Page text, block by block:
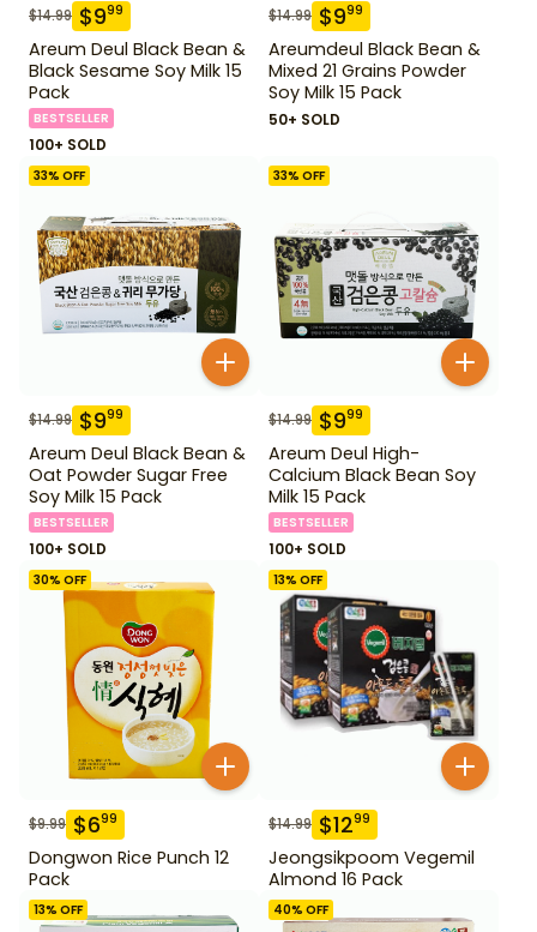
$14.99 $999
Areum Deul Black Bean &
Black Sesame Soy Milk 15
Pack
BESTSELLER
100+ SOLD
$14.99 $999
Areumdeul Black Bean &
Mixed 21 Grains Powder
Soy Milk 15 Pack
50+ SOLD
33% OFF
$14.99 $999
Areum Deul Black Bean &
Oat Powder Sugar Free
Soy Milk 15 Pack
BESTSELLER
100+ SOLD
33% OFF
$14.99 $999
Areum Deul High-
Calcium Black Bean Soy
Milk 15 Pack
BESTSELLER
100+ SOLD
30% OFF
$9.99 $699
Dongwon Rice Punch 12
Pack
13% OFF
$14.99 $1299
Jeongsikpoom Vegemil
Almond 16 Pack
13% OFF 40% OFF